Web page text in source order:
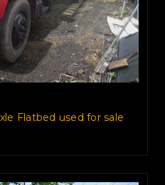
Flatbed used for sale